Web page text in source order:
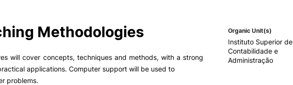
Recognition of Foreign Degrees
Methodologies
will cover concepts, techniques and methods, with a strong
applications. Computer support will be used to
problems.
Organic Unit(s)
Instituto Superior de
Contabilidade e
Administração